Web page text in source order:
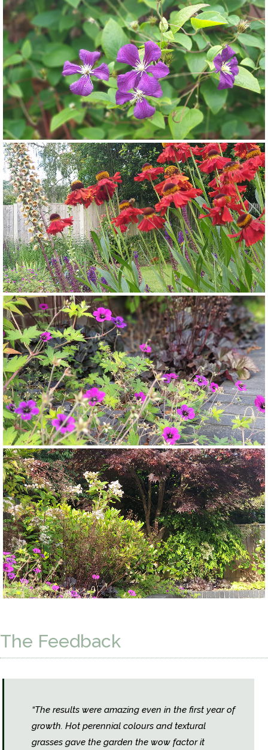
The Feedback
“The results were amazing even in the first year of
growth. Hot perennial colours and textural
grasses gave the garden the wow factor it